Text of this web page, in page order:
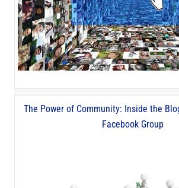
The Power of Community: Inside the
Facebook Group